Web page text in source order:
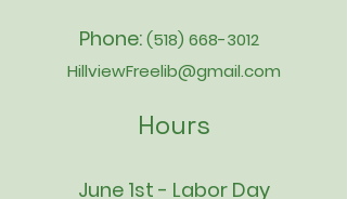
Phone:(518) 668-3012
HillviewFreelib@gmail.com
Hours
June 1st - Labor Day